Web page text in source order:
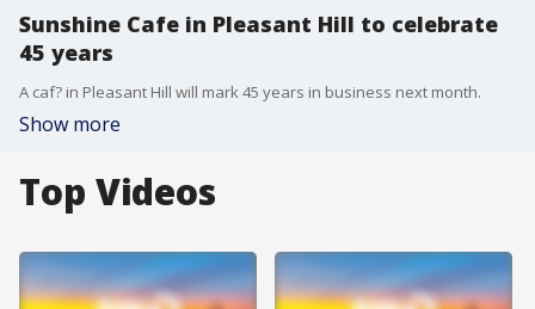
Sunshine Cafe in Pleasant Hill to celebrate
45 years
A caf? in Pleasant Hill will mark 45 years in business next month.
Show more
Top Videos